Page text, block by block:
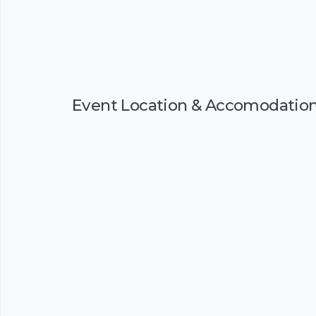
Event Location &